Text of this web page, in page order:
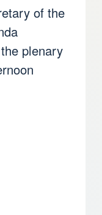
of the
plenary